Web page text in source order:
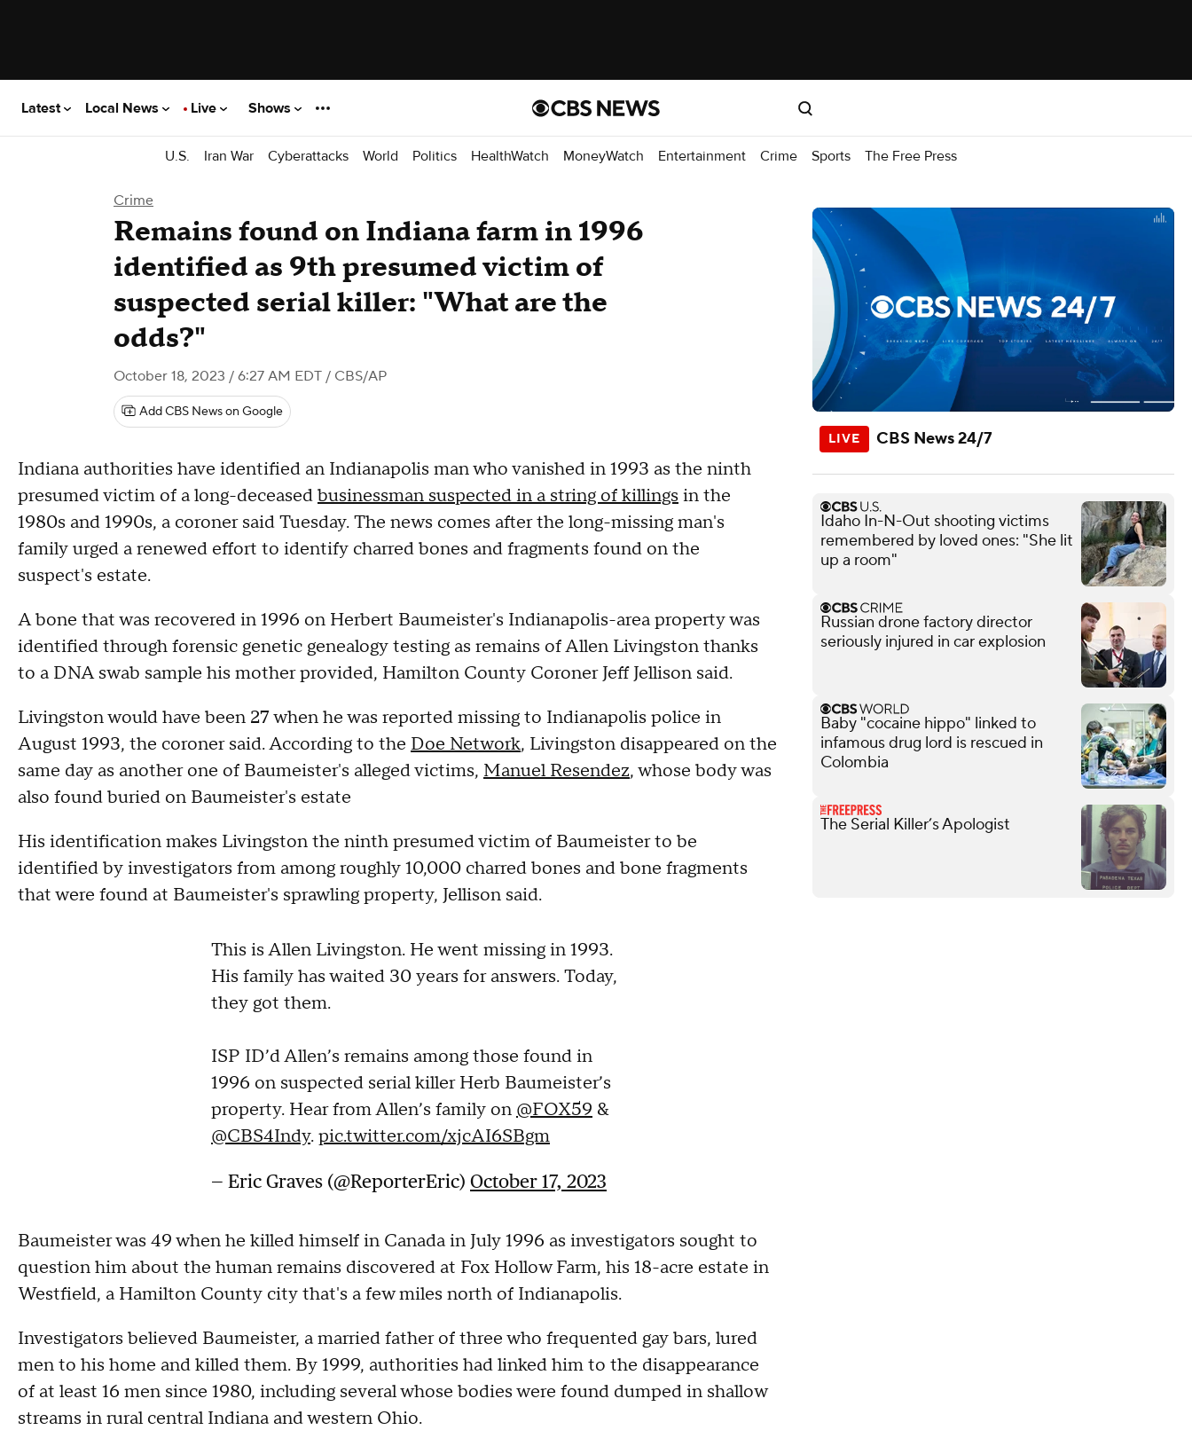
Latest Local News Live Shows
U.S. Iran War Cyberattacks World Politics HealthWatch MoneyWatch Entertainment Crime Sports The Free Press
Crime
Remains found on Indiana farm in 1996
identified as 9th presumed victim of
suspected serial killer: "What are the
odds?"
October 18, 2023 / 6:27 AM EDT / CBS/AP
Add CBS News on Google
Indiana authorities have identified an Indianapolis man who vanished in 1993 as the ninth
presumed victim of a long-deceasedbusinessman suspected in a string of killings in the
1980s and 1990s, a coroner said Tuesday. The news comes after the long-missing man's
family urged a renewed effort to identify charred bones and fragments found on the
suspect's estate.
A bone that was recovered in 1996 on Herbert Baumeister's Indianapolis-area property was
identified through forensic genetic genealogy testing as remains of Allen Livingston thanks
to a DNA swab sample his mother provided, Hamilton County Coroner Jeff Jellison said.
Livingston would have been 27 when he was reported missing to Indianapolis police in
August 1993, the coroner said. According to the Doe Network, Livingston disappeared on the
same day as another one of Baumeister's alleged victims, Manuel Resendez, whose body was
also found buried on Baumeister's estate
His identification makes Livingston the ninth presumed victim of Baumeister to be
identified by investigators from among roughly 10,000 charred bones and bone fragments
that were found at Baumeister's sprawling property, Jellison said.
This is Allen Livingston. He went missing in 1993.
His family has waited 30 years for answers. Today,
they got them.
ISP ID’d Allen’s remains among those found in
1996 on suspected serial killer Herb Baumeister’s
property. Hear from Allen’s family on @FOX59 &
@CBS4Indy.pic.twitter.com/xjcAI6SBgm
— Eric Graves (@ReporterEric) October 17, 2023
Baumeister was 49 when he killed himself in Canada in July 1996 as investigators sought to
question him about the human remains discovered at Fox Hollow Farm, his 18-acre estate in
Westfield, a Hamilton County city that's a few miles north of Indianapolis.
Investigators believed Baumeister, a married father of three who frequented gay bars, lured
men to his home and killed them. By 1999, authorities had linked him to the disappearance
of at least 16 men since 1980, including several whose bodies were found dumped in shallow
streams in rural central Indiana and western Ohio.
CBS News 24/7
Idaho In-N-Out shooting victims
remembered by loved ones: "She lit
up a room"
Russian drone factory director
seriously injured in car explosion
Baby "cocaine hippo" linked to
infamous drug lord is rescued in
Colombia
The Serial Killer’s Apologist